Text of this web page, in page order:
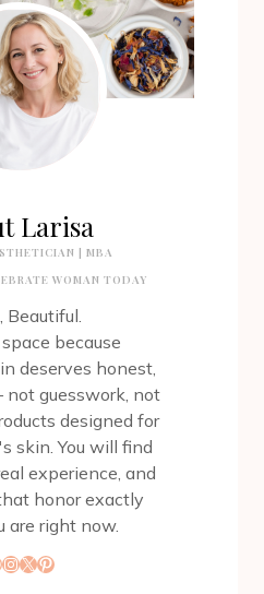
Larisa
| MBA
WOMAN TODAY
Beautiful.
because
deserves honest,
not guesswork, not
designed for
skin. You will find
experience, and
honor exactly
are right now.
Instagram
X Pinterest